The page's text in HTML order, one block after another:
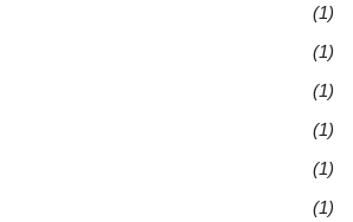
(1)
(1)
(1)
(1)
(1)
(1)